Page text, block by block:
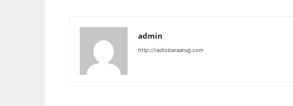
admin
http://radiobaraarug.com